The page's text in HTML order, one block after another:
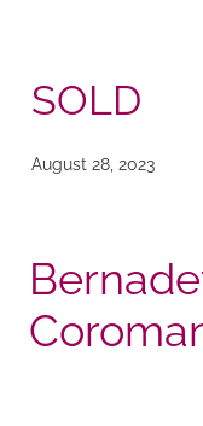
SOLD
August 28, 2023